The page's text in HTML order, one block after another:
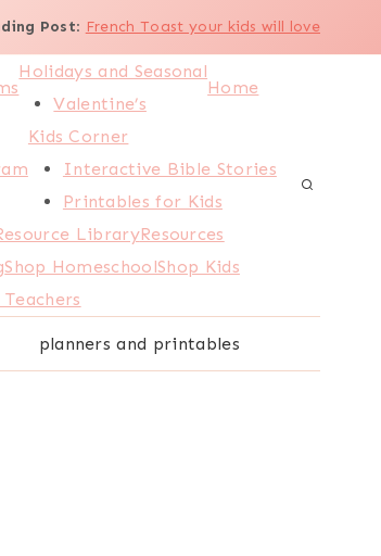
Post: French Toast your kids will love
Holidays and Seasonal
Valentine’s
Home
Kids Corner
Interactive Bible Stories
Printables for Kids
LibraryResources
Shop HomeschoolShop Kids
planners and printables